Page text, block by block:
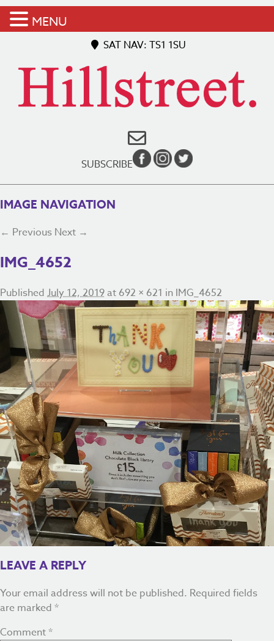
SAT NAV: TS1 1SU
SUBSCRIBE
IMAGE NAVIGATION
← Previous Next →
IMG_4652
Published July 12, 2019at 692 × 621 in IMG_4652
LEAVE A REPLY
Your email address will not be published. Required fields
are marked *
Comment*
MENU